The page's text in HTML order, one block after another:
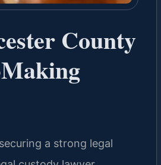
County
a strong legal